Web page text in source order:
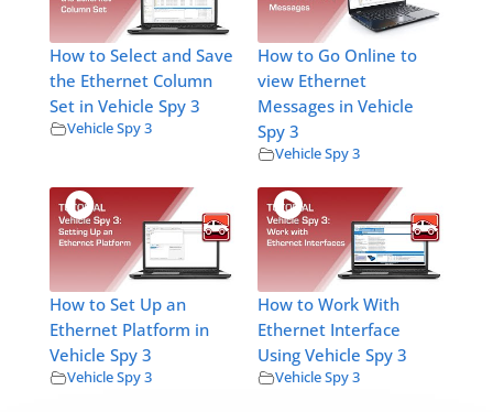
How to Select and Save
the Ethernet Column
Set in Vehicle Spy 3
Vehicle Spy 3
How to Go Online to
view Ethernet
Messages in Vehicle
Spy 3
Vehicle Spy 3
How to Set Up an
Ethernet Platform in
Vehicle Spy 3
Vehicle Spy 3
How to Work With
Ethernet Interface
Using Vehicle Spy 3
Vehicle Spy 3